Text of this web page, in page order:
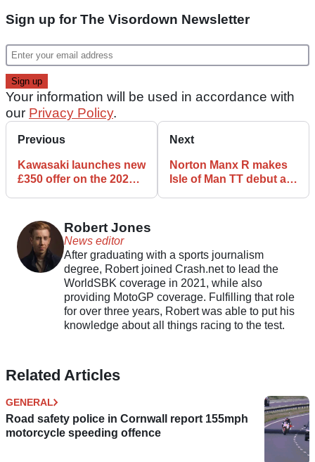
Sign up for The Visordown Newsletter
Your information will be used in accordance with
our Privacy Policy.
Previous
Kawasaki launches new
£350 offer on the 2026
Next
Norton Manx R makes
Isle of Man TT debut as
Robert Jones
News editor
After graduating with a sports journalism
degree, Robert joined Crash.net to lead the
WorldSBK coverage in 2021, while also
providing MotoGP coverage. Fulfilling that role
for over three years, Robert was able to put his
knowledge about all things racing to the test.
Related Articles
GENERAL
Road safety police in Cornwall report 155mph
motorcycle speeding offence